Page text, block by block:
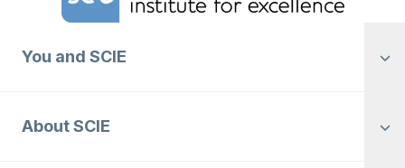
You and SCIE
About SCIE